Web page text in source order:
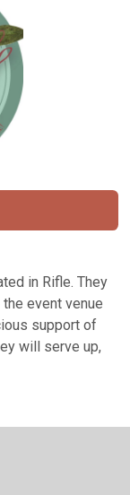
in Rifle. They
event venue
support of
will serve up,